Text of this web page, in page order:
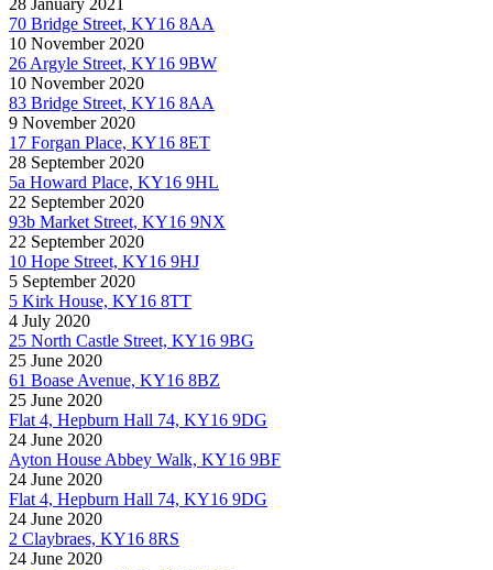
70 Bridge Street, KY16 8AA
10 November 2020
26 Argyle Street, KY16 9BW
10 November 2020
83 Bridge Street, KY16 8AA
9 November 2020
17 Forgan Place, KY16 8ET
28 September 2020
5a Howard Place, KY16 9HL
22 September 2020
93b Market Street, KY16 9NX
22 September 2020
10 Hope Street, KY16 9HJ
5 September 2020
5 Kirk House, KY16 8TT
4 July 2020
25 North Castle Street, KY16 9BG
25 June 2020
61 Boase Avenue, KY16 8BZ
25 June 2020
Flat 4, Hepburn Hall 74, KY16 9DG
24 June 2020
Ayton House Abbey Walk, KY16 9BF
24 June 2020
Flat 4, Hepburn Hall 74, KY16 9DG
24 June 2020
2 Claybraes, KY16 8RS
24 June 2020